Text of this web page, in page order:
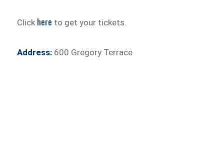
Click here to get your tickets.
Address: 600 Gregory Terrace